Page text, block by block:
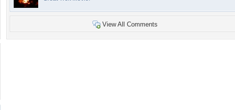
View All Comments